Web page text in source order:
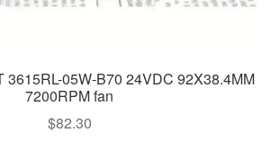
3615RL-05W-B70 24VDC 92X38.4MM
7200RPM fan
$82.30